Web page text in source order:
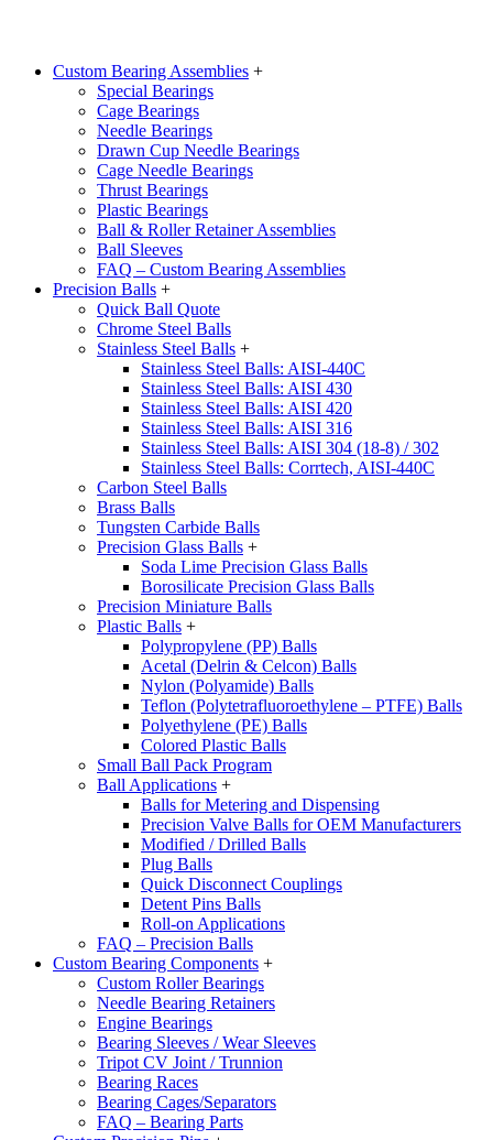
Custom Bearing Assemblies +
Special Bearings
Cage Bearings
Needle Bearings
Drawn Cup Needle Bearings
Cage Needle Bearings
Thrust Bearings
Plastic Bearings
Ball & Roller Retainer Assemblies
Ball Sleeves
FAQ – Custom Bearing Assemblies
Precision Balls +
Quick Ball Quote
Chrome Steel Balls
Stainless Steel Balls +
Stainless Steel Balls: AISI-440C
Stainless Steel Balls: AISI 430
Stainless Steel Balls: AISI 420
Stainless Steel Balls: AISI 316
Stainless Steel Balls: AISI 304 (18-8) / 302
Stainless Steel Balls: Corrtech, AISI-440C
Carbon Steel Balls
Brass Balls
Tungsten Carbide Balls
Precision Glass Balls +
Soda Lime Precision Glass Balls
Borosilicate Precision Glass Balls
Precision Miniature Balls
Plastic Balls +
Polypropylene (PP) Balls
Acetal (Delrin & Celcon) Balls
Nylon (Polyamide) Balls
Teflon (Polytetrafluoroethylene – PTFE) Balls
Polyethylene (PE) Balls
Colored Plastic Balls
Small Ball Pack Program
Ball Applications +
Balls for Metering and Dispensing
Precision Valve Balls for OEM Manufacturers
Modified / Drilled Balls
Plug Balls
Quick Disconnect Couplings
Detent Pins Balls
Roll-on Applications
FAQ – Precision Balls
Custom Bearing Components +
Custom Roller Bearings
Needle Bearing Retainers
Engine Bearings
Bearing Sleeves / Wear Sleeves
Tripot CV Joint / Trunnion
Bearing Races
Bearing Cages/Separators
FAQ – Bearing Parts